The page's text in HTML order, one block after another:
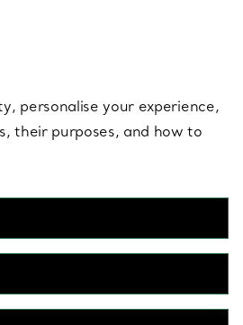
personalise your experience,
their purposes, and how to